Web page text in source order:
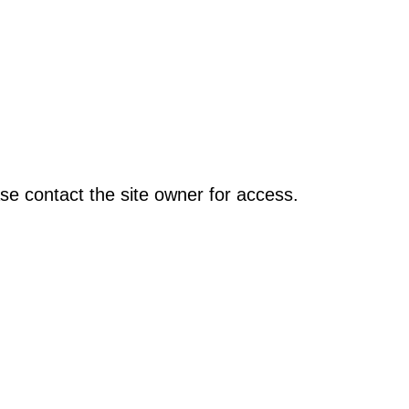
contact the site owner for access.